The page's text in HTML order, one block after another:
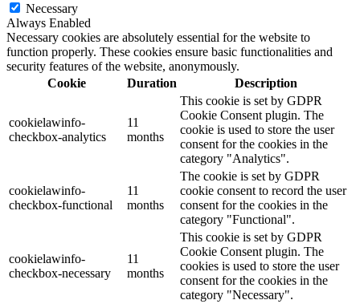
Necessary
Always Enabled
Necessary cookies are absolutely essential for the website to
function properly. These cookies ensure basic functionalities and
security features of the website, anonymously.
Cookie
Duration Description
cookielawinfo-
checkbox-analytics
11
months
This cookie is set by GDPR
Cookie Consent plugin. The
cookie is used to store the user
consent for the cookies in the
category "Analytics".
cookielawinfo-
checkbox-functional
11
months
The cookie is set by GDPR
cookie consent to record the user
consent for the cookies in the
category "Functional".
cookielawinfo-
checkbox-necessary
11
months
This cookie is set by GDPR
Cookie Consent plugin. The
cookies is used to store the user
consent for the cookies in the
category "Necessary".